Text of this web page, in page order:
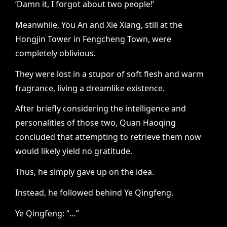
‘Damn it, I forgot about two people!’
Meanwhile, You An and Xie Xiang, still at the
Hongjin Tower in Fengcheng Town, were
completely oblivious.
They were lost in a stupor of soft flesh and warm
fragrance, living a dreamlike existence.
After briefly considering the intelligence and
personalities of those two, Quan Haoqing
concluded that attempting to retrieve them now
would likely yield no gratitude.
Thus, he simply gave up on the idea.
Instead, he followed behind Ye Qingfeng.
Ye Qingfeng: “…”